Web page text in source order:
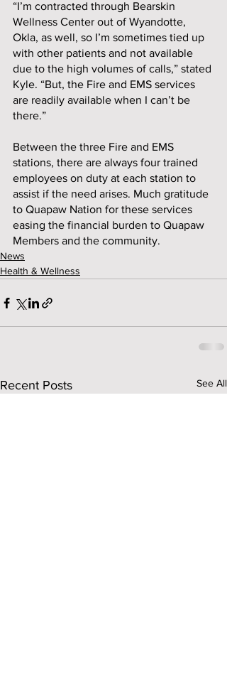
“I’m contracted through Bearskin
Wellness Center out of Wyandotte,
Okla, as well, so I’m sometimes tied up
with other patients and not available
due to the high volumes of calls,” stated
Kyle. “But, the Fire and EMS services
are readily available when I can’t be
there.”
Between the three Fire and EMS
stations, there are always four trained
employees on duty at each station to
assist if the need arises. Much gratitude
to Quapaw Nation for these services
easing the financial burden to Quapaw
Members and the community.
News
Health & Wellness
Recent Posts See All